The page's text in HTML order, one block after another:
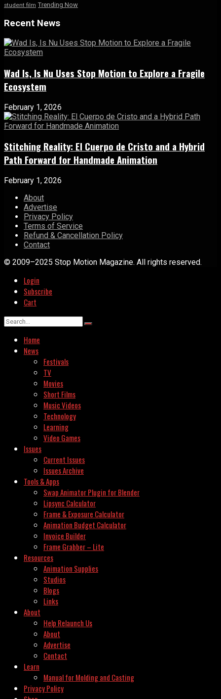
student film Trending Now
Recent News
Wad Is, Is Nu Uses Stop Motion to Explore a Fragile
Ecosystem
February 1, 2026
Stitching Reality: El Cuerpo de Cristo and a Hybrid
Path Forward for Handmade Animation
February 1, 2026
About
Advertise
Privacy Policy
Terms of Service
Refund & Cancellation Policy
Contact
© 2009–2025 Stop Motion Magazine. All rights reserved.
Login
Subscribe
Cart
Home
News
Festivals
TV
Movies
Short Films
Music Videos
Technology
Learning
Video Games
Issues
Current Issues
Issues Archive
Tools & Apps
Swap Animator Plugin for Blender
Lipsync Calculator
Frame & Exposure Calculator
Animation Budget Calculator
Invoice Builder
Frame Grabber – Lite
Resources
Animation Supplies
Studios
Blogs
Links
About
Help Relaunch Us
About
Advertise
Contact
Learn
Manual for Molding and Casting
Privacy Policy